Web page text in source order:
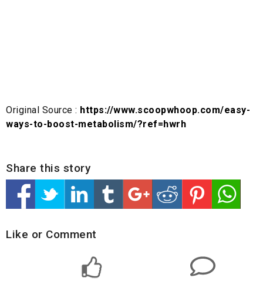
Original Source : https://www.scoopwhoop.com/easy-
ways-to-boost-metabolism/?ref=hwrh
Share this story
Like or Comment